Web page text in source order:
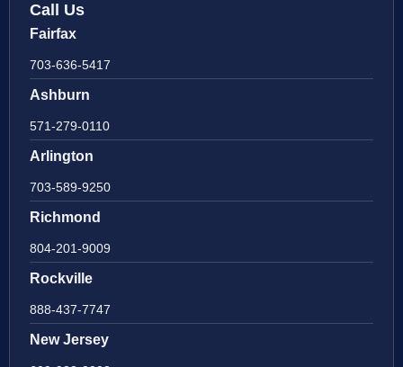
Call Us
Fairfax
703-636-5417
Ashburn
571-279-0110
Arlington
703-589-9250
Richmond
804-201-9009
Rockville
888-437-7747
New Jersey